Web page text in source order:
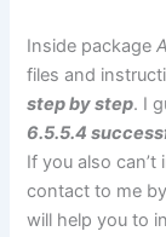
Inside package
files and
step by step. I
6.5.5.4
If you also
contact to me
will help you to